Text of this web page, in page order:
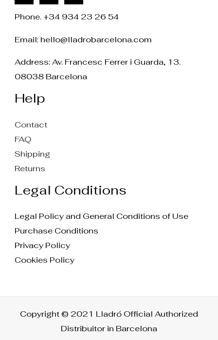
Phone. +34 934 23 26 54
Email: hello@lladrobarcelona.com
Address: Av. Francesc Ferrer i Guarda, 13.
08038 Barcelona
Help
Contact
FAQ
Shipping
Returns
Legal Conditions
Legal Policy and General Conditions of Use
Purchase Conditions
Privacy Policy
Cookies Policy
Copyright © 2021 Lladró Official Authorized
Distribuitor in Barcelona